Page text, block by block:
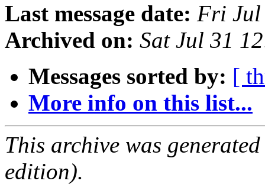
Last message date: Fri Jul
Archived on: Sat Jul 31
Messages sorted by: [
More info on this list...
This archive was
edition).